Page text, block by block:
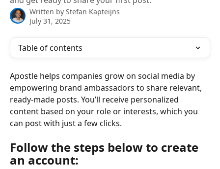
Written by Stefan Kapteijns
July 31, 2025
Table of contents
Apostle helps companies grow on social media by
empowering brand ambassadors to share relevant,
ready-made posts. You’ll receive personalized
content based on your role or interests, which you
can post with just a few clicks.
Follow the steps below to create
an account: